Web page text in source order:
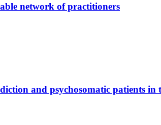
net­work of prac­ti­tio­ners
and psy­cho­so­ma­tic pa­ti­ents in